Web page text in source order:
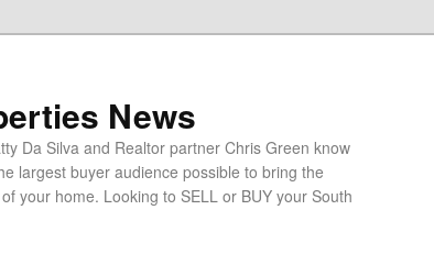
News
Da Silva and Realtor partner Chris Green know
largest buyer audience possible to bring the
your home. Looking to SELL or BUY your South